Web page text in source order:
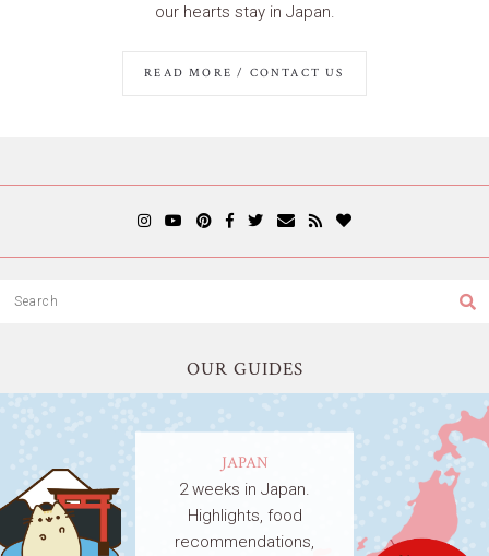
our hearts stay in Japan.
READ MORE / CONTACT US
OUR GUIDES
JAPAN
2 weeks in Japan.
Highlights, food
recommendations,